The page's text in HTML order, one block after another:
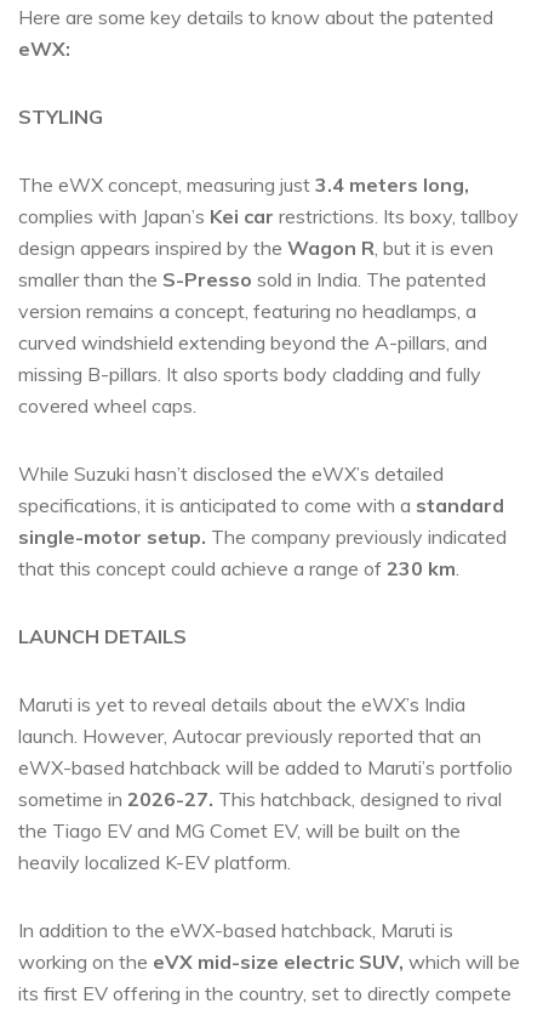
Here are some key details to know about the patented
eWX:
STYLING
The eWX concept, measuring just 3.4 meters long,
complies with Japan’s Kei car restrictions. Its boxy, tallboy
design appears inspired by the Wagon R, but it is even
smaller than the S-Presso sold in India. The patented
version remains a concept, featuring no headlamps, a
curved windshield extending beyond the A-pillars, and
missing B-pillars. It also sports body cladding and fully
covered wheel caps.
While Suzuki hasn’t disclosed the eWX’s detailed
specifications, it is anticipated to come with a standard
single-motor setup. The company previously indicated
that this concept could achieve a range of 230 km.
LAUNCH DETAILS
Maruti is yet to reveal details about the eWX’s India
launch. However, Autocar previously reported that an
eWX-based hatchback will be added to Maruti’s portfolio
sometime in 2026-27. This hatchback, designed to rival
the Tiago EV and MG Comet EV, will be built on the
heavily localized K-EV platform.
In addition to the eWX-based hatchback, Maruti is
working on the eVX mid-size electric SUV, which will be
its first EV offering in the country, set to directly compete